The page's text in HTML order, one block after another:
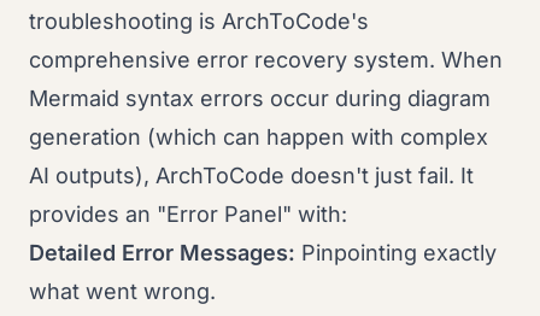
troubleshooting is ArchToCode's
comprehensive error recovery system. When
Mermaid syntax errors occur during diagram
generation (which can happen with complex
AI outputs), ArchToCode doesn't just fail. It
provides an "Error Panel" with:
Detailed Error Messages: Pinpointing exactly
what went wrong.